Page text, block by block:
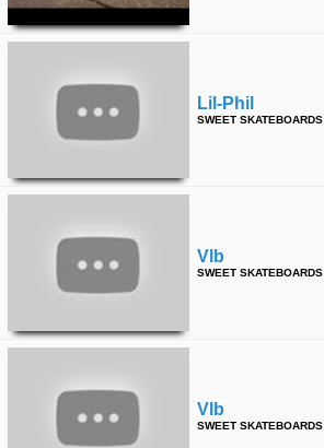
Lil-Phil
SWEET SKATEBOARDS
Vlb
SWEET SKATEBOARDS
Vlb
SWEET SKATEBOARDS